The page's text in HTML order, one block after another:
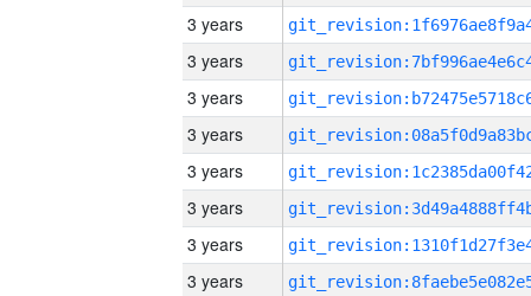
3 years
3 years
3 years
3 years
3 years
3 years
3 years
3 years